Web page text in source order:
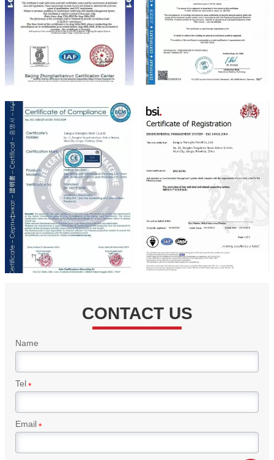
CONTACT US
Name
Tel*
Email*